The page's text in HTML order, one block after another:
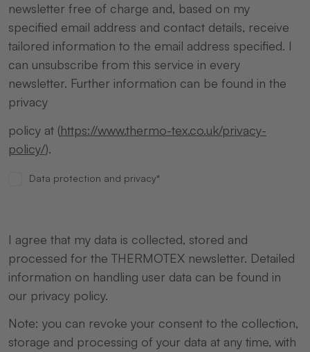
newsletter free of charge and, based on my
specified email address and contact details, receive
tailored information to the email address specified. I
can unsubscribe from this service in every
newsletter. Further information can be found in the
privacy
policy at (https://www.thermo-tex.co.uk/privacy-
policy/).
Data protection and privacy*
I agree that my data is collected, stored and
processed for the THERMOTEX newsletter. Detailed
information on handling user data can be found in
our privacy policy.
Note: you can revoke your consent to the collection,
storage and processing of your data at any time, with